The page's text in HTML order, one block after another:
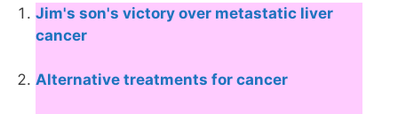
Jim's son's victory over metastatic liver
cancer
Alternative treatments for cancer